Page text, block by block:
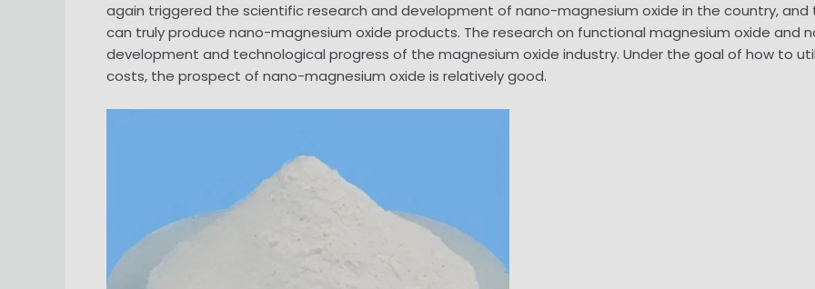
again triggered the scientific research and development of nano-magnesium oxide in the country,
can truly produce nano-magnesium oxide products. The research on functional magnesium oxide and
development and technological progress of the magnesium oxide industry. Under the goal of how to
costs, the prospect of nano-magnesium oxide is relatively good.